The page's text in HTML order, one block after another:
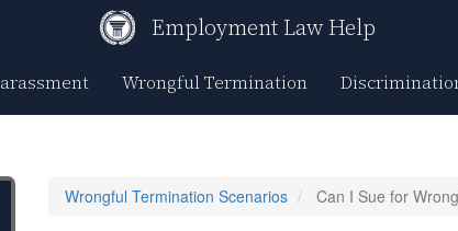
Employment Law Help
Wrongful Termination
Wrongful Termination Scenarios Can I Sue for